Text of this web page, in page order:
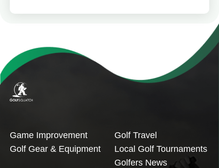
Game Improvement
Golf Gear & Equipment
Golf Travel
Local Golf Tournaments
Golfers News